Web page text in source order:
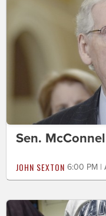
Sen.
JOHN SEXTON 6:00 PM |